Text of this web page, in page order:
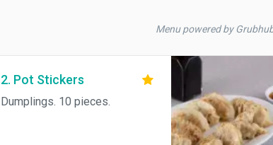
Menu powered by
2. Pot Stickers
Dumplings. 10 pieces.